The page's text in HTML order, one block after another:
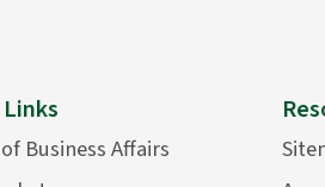
Business Affairs